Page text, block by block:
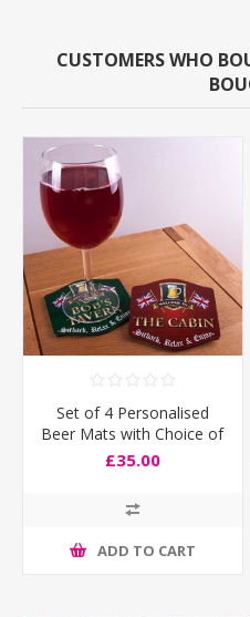
CUSTOMERS WHO
Set of 4 Personalised
Beer Mats with Choice of
Flags
£35.00
ADD TO CART